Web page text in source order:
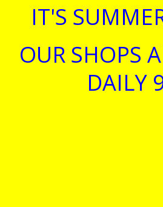
IT'S
OUR SHOPS
DAILY